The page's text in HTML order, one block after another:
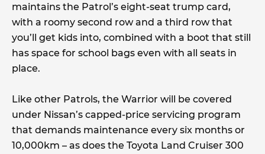
maintains the Patrol’s eight-seat trump card,
with a roomy second row and a third row that
you’ll get kids into, combined with a boot that still
has space for school bags even with all seats in
place.
Like other Patrols, the Warrior will be covered
under Nissan’s capped-price servicing program
that demands maintenance every six months or
10,000km – as does the Toyota Land Cruiser 300